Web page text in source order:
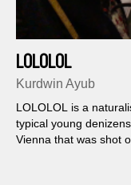
LOLOLOL
Kurdwin Ayub
LOLOLOL is a
typical young
Vienna that was shot